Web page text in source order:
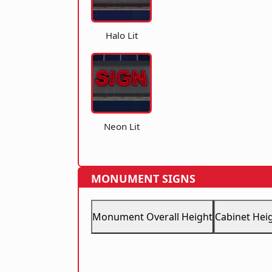
Halo Lit
Neon Lit
MONUMENT SIGNS
Monument Overall Height Cabinet